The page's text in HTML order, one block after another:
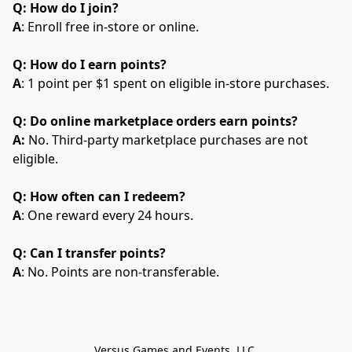
Q: How do I join?
A: Enroll free in-store or online.
Q: How do I earn points?
A: 1 point per $1 spent on eligible in-store purchases.
Q: Do online marketplace orders earn points?
A: No. Third-party marketplace purchases are not
eligible.
Q: How often can I redeem?
A: One reward every 24 hours.
Q: Can I transfer points?
A: No. Points are non-transferable.